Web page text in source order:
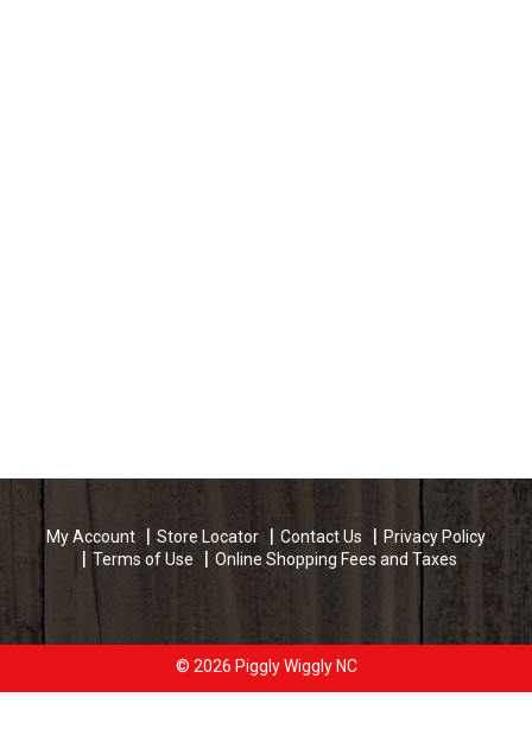
My Account Store Locator Contact Us
Privacy Policy
Terms of Use
Online Shopping Fees and Taxes
© 2026 Piggly Wiggly NC